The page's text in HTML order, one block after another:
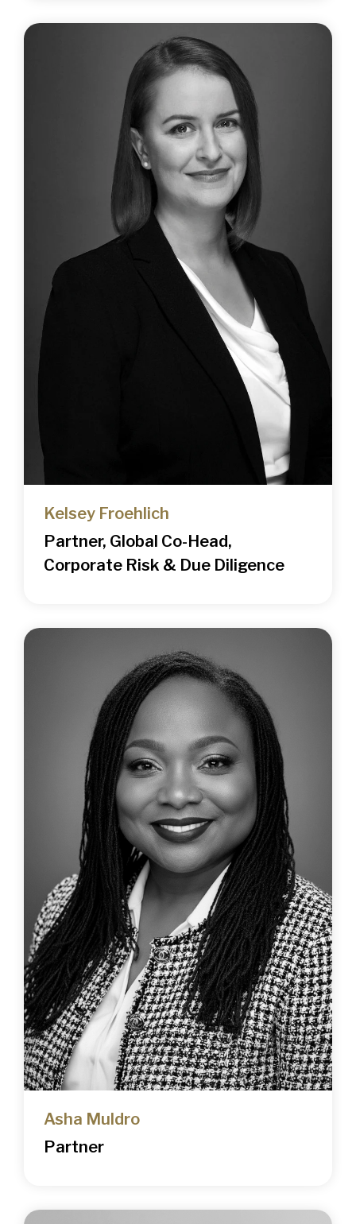
Kelsey Froehlich
Partner, Global Co-Head,
Corporate Risk & Due Diligence
Asha Muldro
Partner